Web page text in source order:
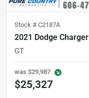
Stock # C2187A
2021 Dodge Charger
GT
was $29,987
$25,327